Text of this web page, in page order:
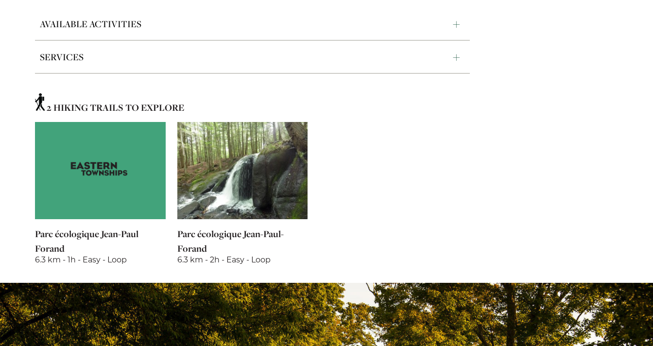
AVAILABLE ACTIVITIES
SERVICES
2 HIKING TRAILS TO EXPLORE
Parc écologique Jean-Paul
Forand
6.3 km - 1h - Easy - Loop
Parc écologique Jean-Paul-
Forand
6.3 km - 2h - Easy - Loop